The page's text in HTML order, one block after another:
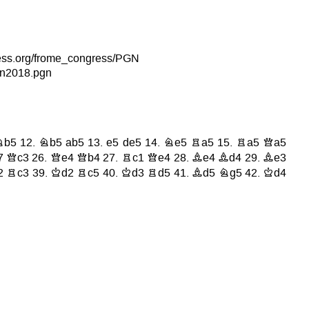
frome_congress/PGN
12. Nb5 ab5 13.e5 de5 14. Ne5 Ra5 15. Ra5 Qa5
Qc3 26. Qe4 Qb4 27. Rc1 Qe4 28. Be4 Bd4 29. Be3
Rc3 39. Kd2 Rc5 40. Kd3 Rd5 41. Bd5 Ng5 42. Kd4